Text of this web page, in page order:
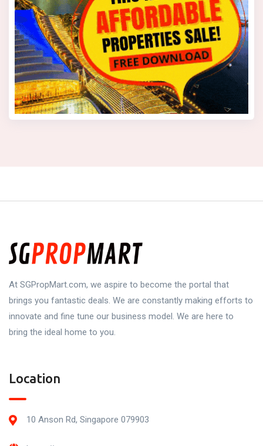
At SGPropMart.com, we aspire to become the portal that
brings you fantastic deals. We are constantly making efforts to
innovate and fine tune our business model. We are here to
bring the ideal home to you.
Location
10 Anson Rd, Singapore 079903